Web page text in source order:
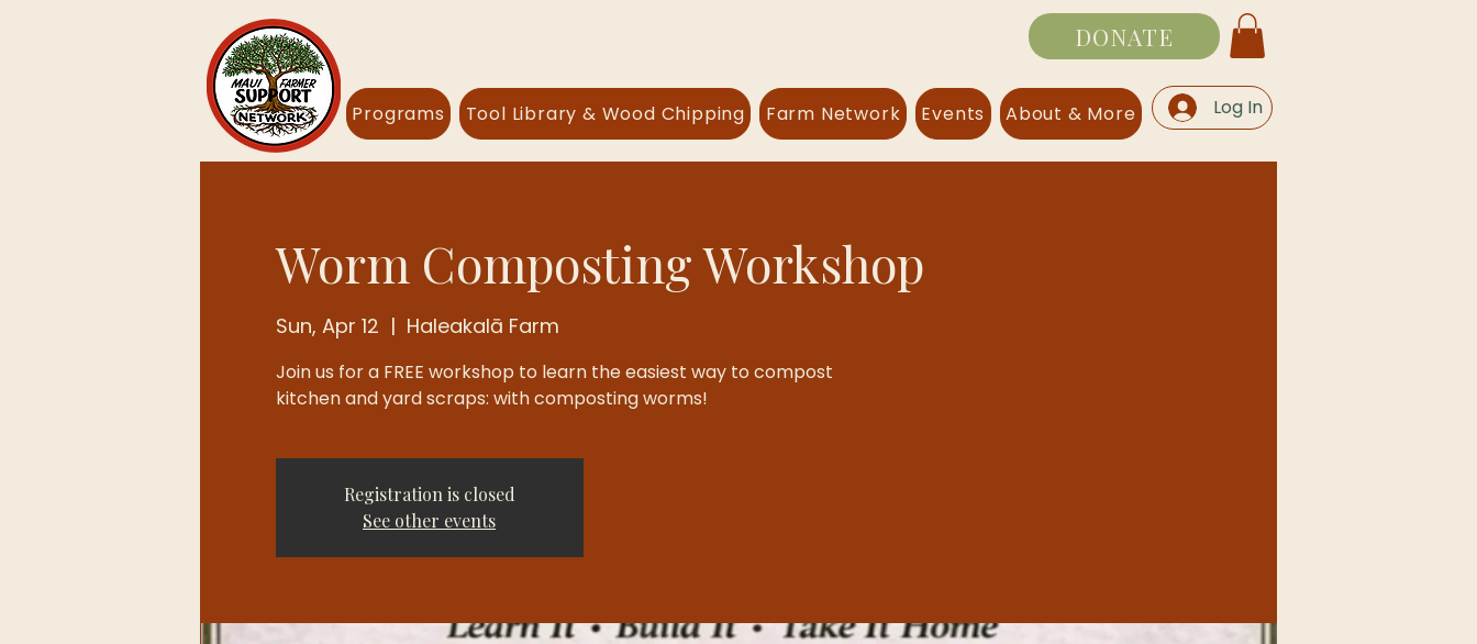
DONATE
Programs Tool Library & Wood Chipping Farm Network Events About & More Log In
Worm Composting Workshop
Sun, Apr 12
  |
Haleakalā Farm
Join us for a FREE workshop to learn the easiest way to compost
kitchen and yard scraps: with composting worms!
Registration is closed
See other events